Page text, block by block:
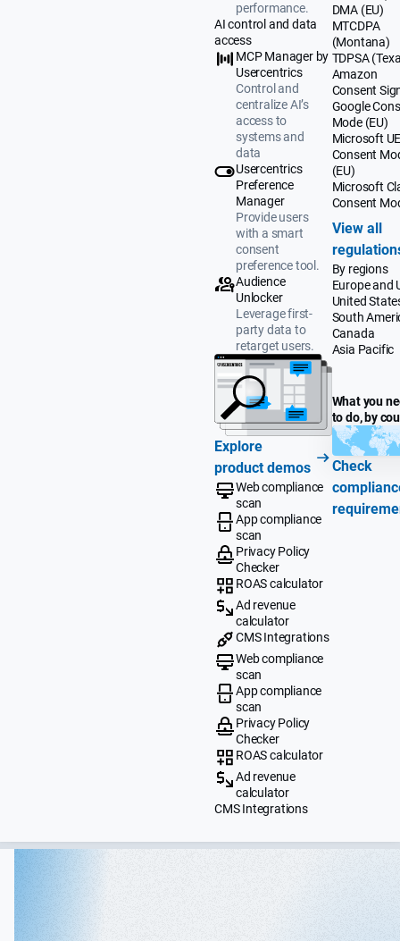
performance.
AI control and data
access
MCP Manager by
Usercentrics
Control and
centralize AI’s
access to
systems and
data
Usercentrics
Preference
Manager
Provide users
with a smart
consent
preference tool.
Audience
Unlocker
Leverage first-
party data to
retarget users.
Explore
product demos
Web compliance
scan
App compliance
scan
Privacy Policy
Checker
ROAS calculator
Ad revenue
calculator
CMS Integrations
Web compliance
scan
App compliance
scan
Privacy Policy
Checker
ROAS calculator
Ad revenue
calculator
CMS Integrations
DMA (EU)
MTCDPA
(Montana)
TDPSA
Amazon
Consent
Google
Mode (EU)
Microsoft
Consent
(EU)
Microsoft
Consent
View all
By regions
Europe and
United
South
Canada
Asia Pacific
What you
to do, by
Check